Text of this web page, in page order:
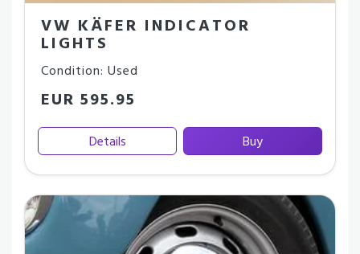
VW KÄFER INDICATOR
LIGHTS
Condition: Used
EUR 595.95
Details Buy